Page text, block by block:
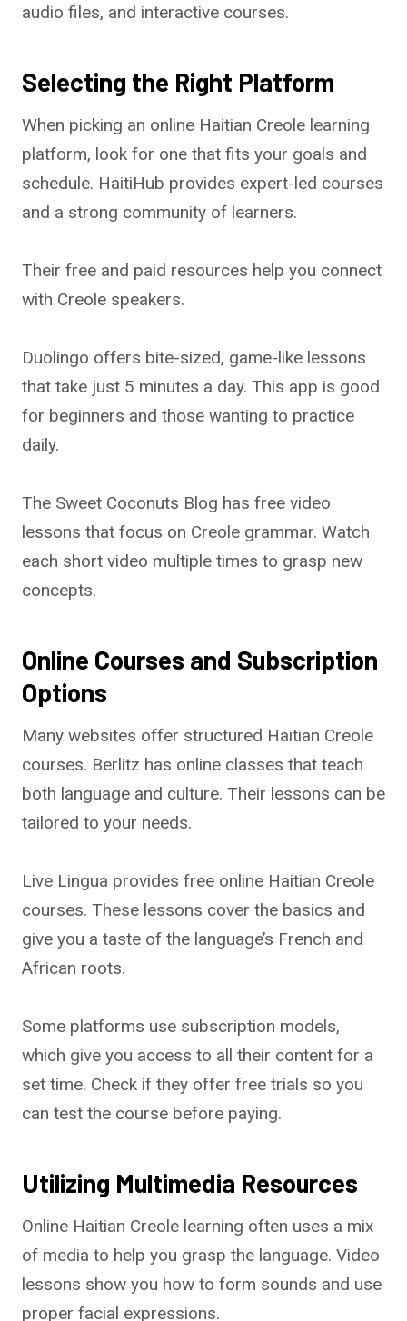
audio files, and interactive courses.
Selecting the Right Platform
When picking an online Haitian Creole learning
platform, look for one that fits your goals and
schedule. HaitiHub provides expert-led courses
and a strong community of learners.
Their free and paid resources help you connect
with Creole speakers.
Duolingo offers bite-sized, game-like lessons
that take just 5 minutes a day. This app is good
for beginners and those wanting to practice
daily.
The Sweet Coconuts Blog has free video
lessons that focus on Creole grammar. Watch
each short video multiple times to grasp new
concepts.
Online Courses and Subscription
Options
Many websites offer structured Haitian Creole
courses. Berlitz has online classes that teach
both language and culture. Their lessons can be
tailored to your needs.
Live Lingua provides free online Haitian Creole
courses. These lessons cover the basics and
give you a taste of the language’s French and
African roots.
Some platforms use subscription models,
which give you access to all their content for a
set time. Check if they offer free trials so you
can test the course before paying.
Utilizing Multimedia Resources
Online Haitian Creole learning often uses a mix
of media to help you grasp the language. Video
lessons show you how to form sounds and use
proper facial expressions.